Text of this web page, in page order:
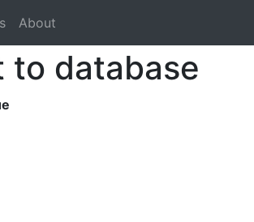
About
to database